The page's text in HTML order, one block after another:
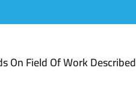
On Field Of Work Described